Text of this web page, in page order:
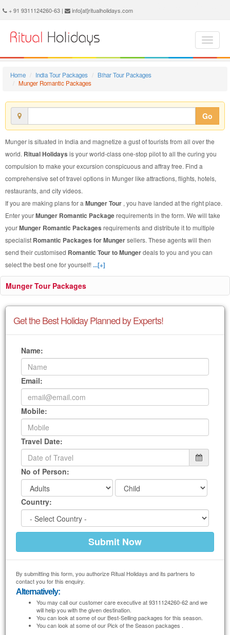
+ 91 9311124260-63 | info[at]ritualholidays.com
Home India Tour Packages
Bihar Tour Packages
Munger Romantic Packages
Go
Munger is situated in India and magnetize a gust of tourists from all over the
world. Ritual Holidays is your world-class one-stop pilot to all the curing you
compulsion to make your excursion conspicuous and affray free. Find a
comprehensive set of travel options in Munger like attractions, flights, hotels,
restaurants, and city videos.
If you are making plans for a Munger Tour , you have landed at the right place.
Enter yourMunger Romantic Packagerequirements in the form. We will take
yourMunger Romantic Packages requirements and distribute it to multiple
specialist Romantic Packages for Mungersellers. These agents will then
send their customised Romantic Tour to Mungerdeals to you and you can
select the best one for yourself!...[+]
Munger Tour Packages
Get the Best Holiday Planned by Experts!
Name:
Email:
Mobile:
Travel Date:
No of Person:
Country:
By submitting this form, you authorize Ritual Holidays and its partners to
contact you for this enquiry.
Alternatively:
You may call our customer care executive at 9311124260-62 and we
will help you with the given destination.
You can look at some of our Best-Selling packages for this season.
You can look at some of our Pick of the Season packages .